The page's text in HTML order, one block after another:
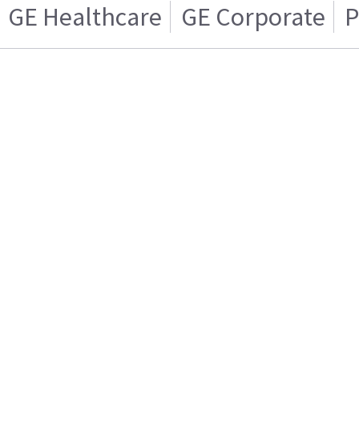
GE Healthcare GE Corporate